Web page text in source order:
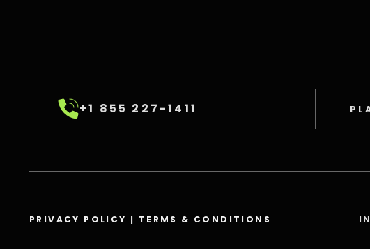
+1 855 227-1411
PRIVACY POLICY | TERMS & CONDITIONS